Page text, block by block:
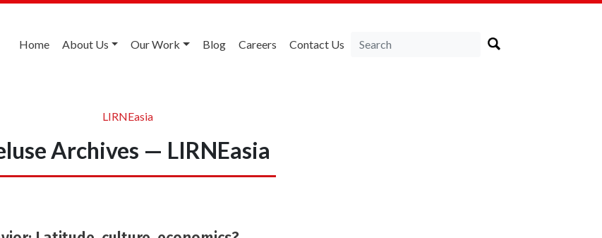
Home About Us Our Work Blog Careers Contact Us
LIRNEasia
Archives — LIRNEasia